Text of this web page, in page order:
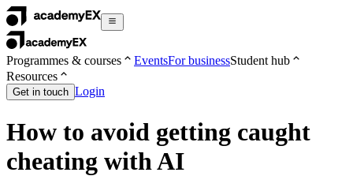
Programmes & courses EventsFor businessStudent hub
Resources
Get in touch Login
How to avoid getting caught
cheating with AI